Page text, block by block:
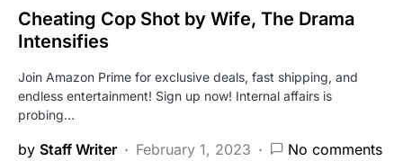
Cheating Cop Shot by Wife, The Drama
Intensifies
Join Amazon Prime for exclusive deals, fast shipping, and
endless entertainment! Sign up now! Internal affairs is
probing…
by Staff Writer February 1, 2023 No comments